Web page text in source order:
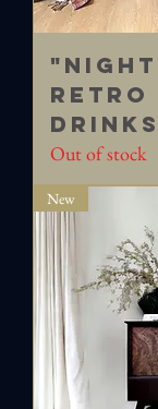
Retro
Out of stock
New